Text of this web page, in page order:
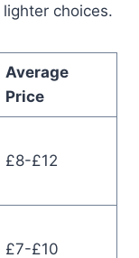
choices.
Average
Price
£8-£12
£7-£10